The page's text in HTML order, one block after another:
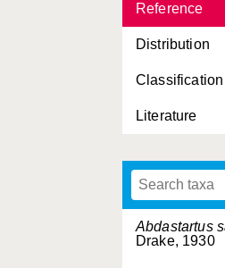
Reference
Distribution
Classification
Literature
Abdastartus
Drake, 1930